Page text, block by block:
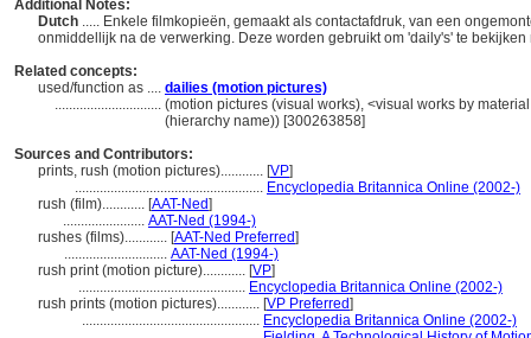
Additional Notes:
Dutch ..... Enkele filmkopieën, gemaakt als contactafdruk, van een
onmiddellijk na de verwerking. Deze worden gebruikt om 'daily's' te
Related concepts:
used/function as .... dailies (motion pictures)
.............................. (motion pictures (visual works), <visual works by
(hierarchy name)) [300263858]
Sources and Contributors:
prints, rush (motion pictures)............ [VP]
..................................................... Encyclopedia Britannica Online (2002-)
rush (film)............ [AAT-Ned]
....................... AAT-Ned (1994-)
rushes (films)............ [AAT-Ned Preferred]
............................. AAT-Ned (1994-)
rush print (motion picture)............ [VP]
............................................... Encyclopedia Britannica Online (2002-)
rush prints (motion pictures)............ [VP Preferred]
.................................................. Encyclopedia Britannica Online (2002-)